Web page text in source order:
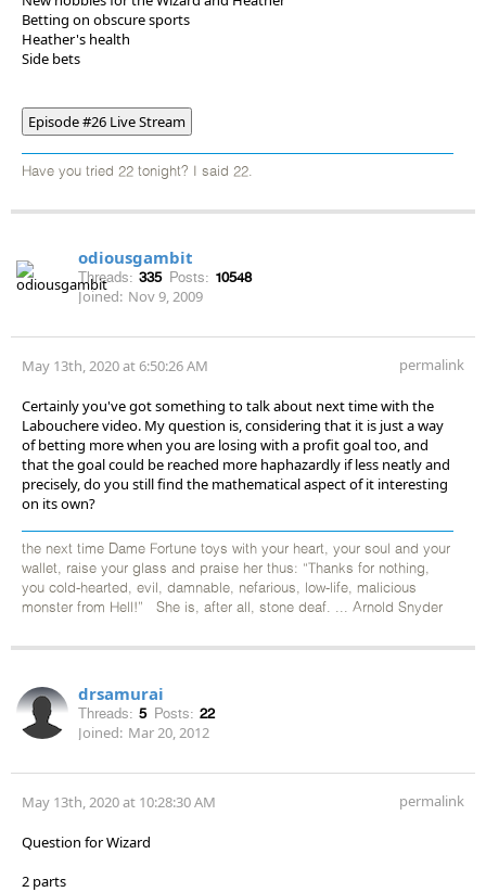
Betting on obscure sports
Heather's health
Side bets
Episode #26 Live Stream
Have you tried 22 tonight? I said 22.
odiousgambit
Threads: 335 Posts: 10548
Joined: Nov 9, 2009
May 13th, 2020 at 6:50:26 AM permalink
Certainly you've got something to talk about next time with the
Labouchere video. My question is, considering that it is just a way
of betting more when you are losing with a profit goal too, and
that the goal could be reached more haphazardly if less neatly and
precisely, do you still find the mathematical aspect of it interesting
on its own?
the next time Dame Fortune toys with your heart, your soul and your
wallet, raise your glass and praise her thus: “Thanks for nothing,
you cold-hearted, evil, damnable, nefarious, low-life, malicious
monster from Hell!” She is, after all, stone deaf. ... Arnold Snyder
drsamurai
Threads: 5 Posts: 22
Joined: Mar 20, 2012
May 13th, 2020 at 10:28:30 AM permalink
Question for Wizard
2 parts